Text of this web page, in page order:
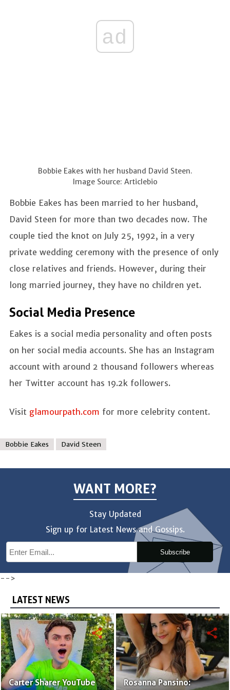
ad
Bobbie Eakes with her husband David Steen.
Image Source: Articlebio
Bobbie Eakes has been married to her husband,
David Steen for more than two decades now. The
couple tied the knot on July 25, 1992, in a very
private wedding ceremony with the presence of only
close relatives and friends. However, during their
long married journey, they have no children yet.
Social Media Presence
Eakes is a social media personality and often posts
on her social media accounts. She has an Instagram
account with around 2 thousand followers whereas
her Twitter account has 19.2k followers.
Visit glamourpath.com for more celebrity content.
Bobbie Eakes David Steen
WANT MORE?
Stay Updated
Sign up for Latest News and Gossips.
Subscribe
-->
LATEST NEWS
Carter Sharer YouTube
share
Rosanna Pansino:
share